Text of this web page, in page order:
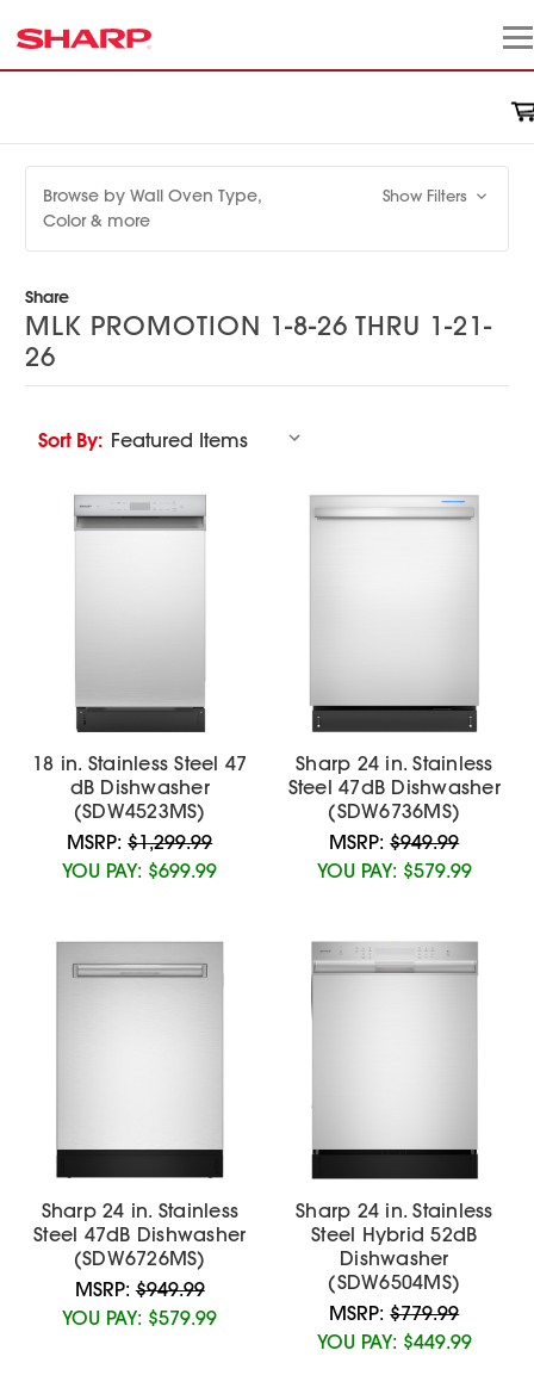
Browse by Wall Oven Type,
Color & more
Show Filters
Share
MLK PROMOTION 1-8-26 THRU 1-21-
26
Sort By:
18 in. Stainless Steel 47
dB Dishwasher
(SDW4523MS)
MSRP:$1,299.99
YOU PAY: $699.99
Sharp 24 in. Stainless
Steel 47dB Dishwasher
(SDW6736MS)
MSRP:$949.99
YOU PAY: $579.99
Sharp 24 in. Stainless
Steel 47dB Dishwasher
(SDW6726MS)
MSRP:$949.99
YOU PAY: $579.99
Sharp 24 in. Stainless
Steel Hybrid 52dB
Dishwasher
(SDW6504MS)
MSRP:$779.99
YOU PAY: $449.99